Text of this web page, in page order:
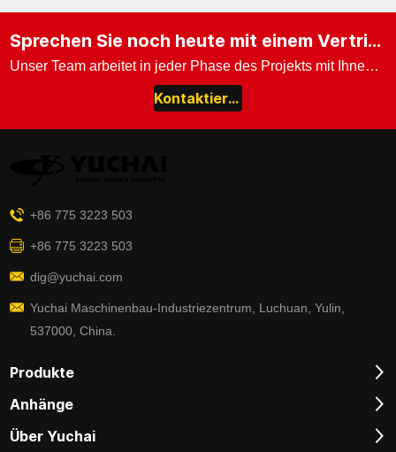
Sprechen Sie noch heute mit einem Vertriebsexperten.
Unser Team arbeitet in jeder Phase des Projekts mit Ihnen zusammen.
Kontaktieren Sie uns
+86 775 3223 503
+86 775 3223 503
dig@yuchai.com
Yuchai Maschinenbau-Industriezentrum, Luchuan, Yulin,
537000, China.
Produkte
Anhänge
Über Yuchai